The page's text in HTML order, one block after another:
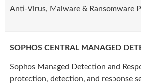
Anti-Virus, Malware & Ransomware
SOPHOS CENTRAL MANAGED
Sophos Managed Detection and
protection, detection, and response